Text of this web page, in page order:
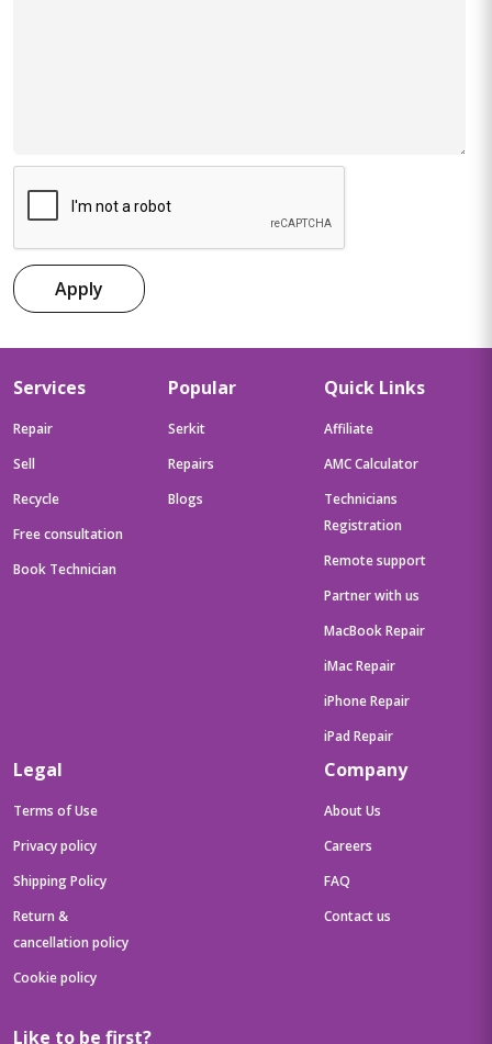
Apply
Services
Repair
Sell
Recycle
Free consultation
Book Technician
Popular
Serkit
Repairs
Blogs
Quick Links
Affiliate
AMC Calculator
Technicians
Registration
Remote support
Partner with us
MacBook Repair
iMac Repair
iPhone Repair
iPad Repair
Legal
Terms of Use
Privacy policy
Shipping Policy
Return &
cancellation policy
Cookie policy
Company
About Us
Careers
FAQ
Contact us
Like to be first?